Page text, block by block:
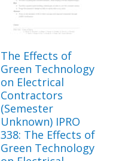
The Effects of
Green Technology
on Electrical
Contractors
(Semester
Unknown) IPRO
338: The Effects of
Green Technology